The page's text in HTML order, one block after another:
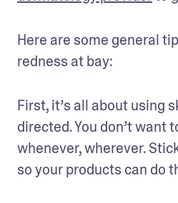
Here are some general
redness at bay:
First, it’s all about using
directed. You don’t want
whenever, wherever.
so your products can do